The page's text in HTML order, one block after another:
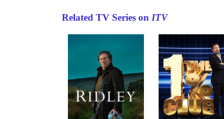
Related TV Series on ITV